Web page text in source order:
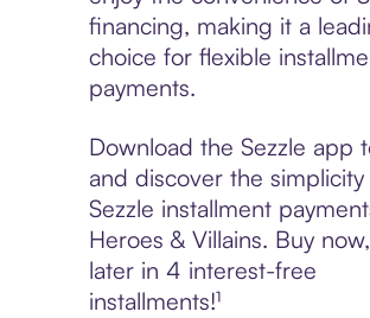
financing, making it a
choice for flexible
payments.
Download the Sezzle app
and discover the
Sezzle installment
Heroes & Villains. Buy
later in 4 interest-free
installments!¹